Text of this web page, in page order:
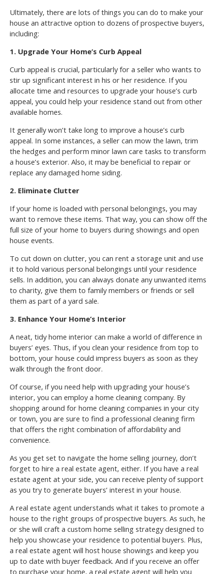
Ultimately, there are lots of things you can do to make your
house an attractive option to dozens of prospective buyers,
including:
1. Upgrade Your Home’s Curb Appeal
Curb appeal is crucial, particularly for a seller who wants to
stir up significant interest in his or her residence. If you
allocate time and resources to upgrade your house’s curb
appeal, you could help your residence stand out from other
available homes.
It generally won’t take long to improve a house’s curb
appeal. In some instances, a seller can mow the lawn, trim
the hedges and perform minor lawn care tasks to transform
a house’s exterior. Also, it may be beneficial to repair or
replace any damaged home siding.
2. Eliminate Clutter
If your home is loaded with personal belongings, you may
want to remove these items. That way, you can show off the
full size of your home to buyers during showings and open
house events.
To cut down on clutter, you can rent a storage unit and use
it to hold various personal belongings until your residence
sells. In addition, you can always donate any unwanted items
to charity, give them to family members or friends or sell
them as part of a yard sale.
3. Enhance Your Home’s Interior
A neat, tidy home interior can make a world of difference in
buyers’ eyes. Thus, if you clean your residence from top to
bottom, your house could impress buyers as soon as they
walk through the front door.
Of course, if you need help with upgrading your house’s
interior, you can employ a home cleaning company. By
shopping around for home cleaning companies in your city
or town, you are sure to find a professional cleaning firm
that offers the right combination of affordability and
convenience.
As you get set to navigate the home selling journey, don’t
forget to hire a real estate agent, either. If you have a real
estate agent at your side, you can receive plenty of support
as you try to generate buyers’ interest in your house.
A real estate agent understands what it takes to promote a
house to the right groups of prospective buyers. As such, he
or she will craft a custom home selling strategy designed to
help you showcase your residence to potential buyers. Plus,
a real estate agent will host house showings and keep you
up to date with buyer feedback. And if you receive an offer
to purchase your home, a real estate agent will help you